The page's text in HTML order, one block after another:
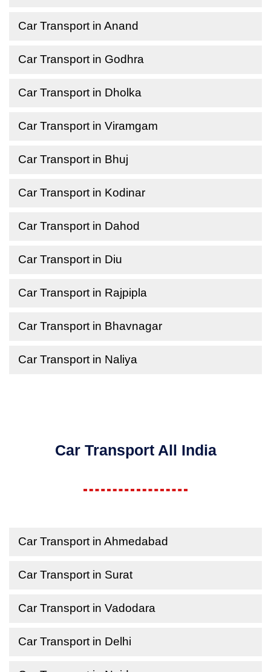
Car Transport in Anand
Car Transport in Godhra
Car Transport in Dholka
Car Transport in Viramgam
Car Transport in Bhuj
Car Transport in Kodinar
Car Transport in Dahod
Car Transport in Diu
Car Transport in Rajpipla
Car Transport in Bhavnagar
Car Transport in Naliya
Car Transport All India
Car Transport in Ahmedabad
Car Transport in Surat
Car Transport in Vadodara
Car Transport in Delhi